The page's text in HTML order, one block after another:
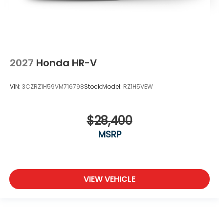
2027 Honda HR-V
VIN: 3CZRZ1H59VM716798Stock:Model: RZ1H5VEW
$28,400
MSRP
VIEW VEHICLE